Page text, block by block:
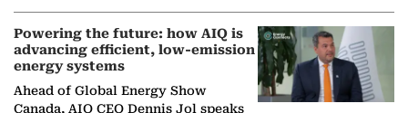
Powering the future: how AIQ is
advancing efficient, low-emission
energy systems
Ahead of Global Energy Show
Canada, AIQ CEO Dennis Jol speaks